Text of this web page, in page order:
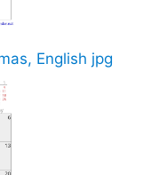
English jpg